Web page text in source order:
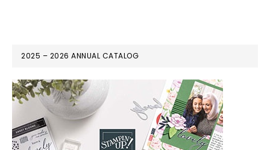
2025 – 2026 ANNUAL CATALOG